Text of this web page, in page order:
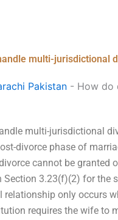
multi-jurisdictional
Pakistan - How do
multi-jurisdictional
divorce phase of
cannot be
3.23(f)(2) for the
only occurs
requires the wife to